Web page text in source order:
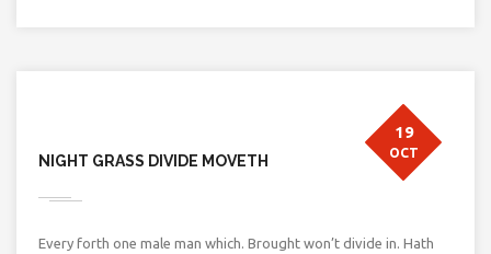
NIGHT GRASS DIVIDE MOVETH
19
OCT
Every forth one male man which. Brought won’t divide in. Hath